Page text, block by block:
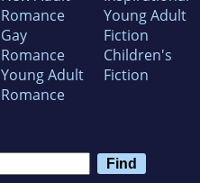
Romance
Gay
Romance
Young Adult
Romance
Young Adult
Fiction
Children's
Fiction